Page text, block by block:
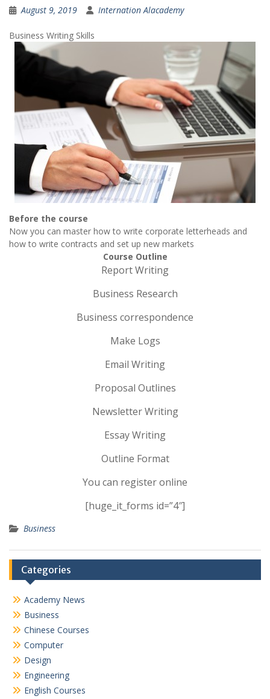
August 9, 2019 Internation Alacademy
Business Writing Skills
Before the course
Now you can master how to write corporate letterheads and
how to write contracts and set up new markets
Course Outline
Report Writing
Business Research
Business correspondence
Make Logs
Email Writing
Proposal Outlines
Newsletter Writing
Essay Writing
Outline Format
You can register online
[huge_it_forms id=”4″]
Business
Categories
Academy News
Business
Chinese Courses
Computer
Design
Engineering
English Courses